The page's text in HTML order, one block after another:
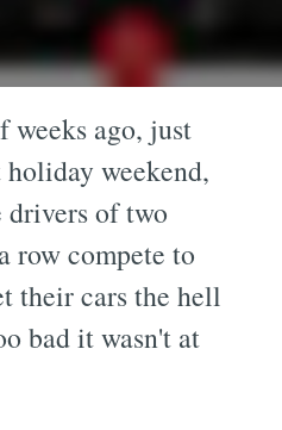
weeks ago, just
weekend,
drivers of two
row compete to
their cars the hell
bad it wasn't at